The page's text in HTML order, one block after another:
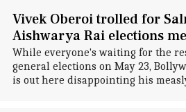
Vivek Oberoi trolled for
Aishwarya Rai elections
While everyone's waiting for the
general elections on May 23,
is out here disappointing his